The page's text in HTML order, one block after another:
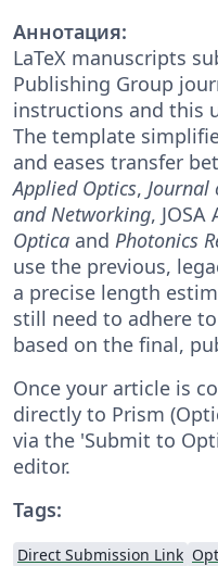
Аннотация:
LaTeX manuscripts
Publishing Group
instructions and this
The template
and eases transfer
Applied Optics,
and Networking, JOSA
Optica and Photonics
use the previous,
a precise length
still need to adhere
based on the final,
Once your article is
directly to Prism
via the 'Submit to
editor.
Tags:
Direct Submission Link